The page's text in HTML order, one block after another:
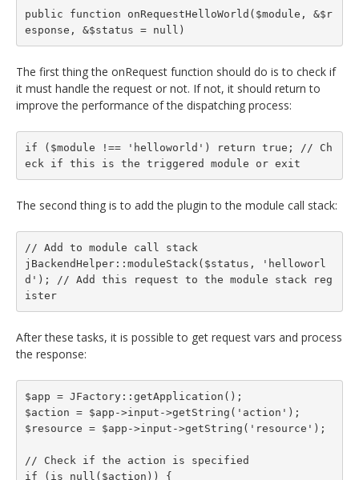
public function onRequestHelloWorld($module, &$r
esponse, &$status = null)
The first thing the onRequest function should do is to check if
it must handle the request or not. If not, it should return to
improve the performance of the dispatching process:
if ($module !== 'helloworld') return true; // Ch
eck if this is the triggered module or exit
The second thing is to add the plugin to the module call stack:
// Add to module call stack
jBackendHelper::moduleStack($status, 'helloworl
d'); // Add this request to the module stack reg
ister
After these tasks, it is possible to get request vars and process
the response:
$app = JFactory::getApplication();
$action = $app->input->getString('action');
$resource = $app->input->getString('resource');
// Check if the action is specified
if (is_null($action)) {